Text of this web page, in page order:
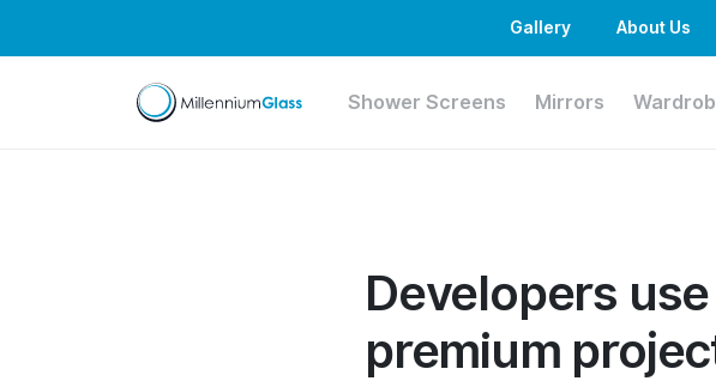
Gallery About Us
Shower Screens Mirrors
Developers
premium